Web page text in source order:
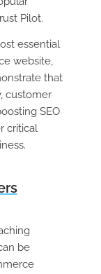
Pilot.
essential
website,
that
customer
SEO
critical
be